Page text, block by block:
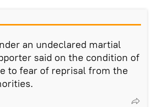
an undeclared martial
said on the condition of
to fear of reprisal from the